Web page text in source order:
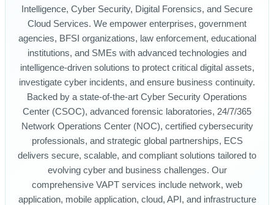
Intelligence, Cyber Security, Digital Forensics, and Secure
Cloud Services. We empower enterprises, government
agencies, BFSI organizations, law enforcement, educational
institutions, and SMEs with advanced technologies and
intelligence-driven solutions to protect critical digital assets,
investigate cyber incidents, and ensure business continuity.
Backed by a state-of-the-art Cyber Security Operations
Center (CSOC), advanced forensic laboratories, 24/7/365
Network Operations Center (NOC), certified cybersecurity
professionals, and strategic global partnerships, ECS
delivers secure, scalable, and compliant solutions tailored to
evolving cyber and business challenges. Our
comprehensive VAPT services include network, web
application, mobile application, cloud, API, and infrastructure